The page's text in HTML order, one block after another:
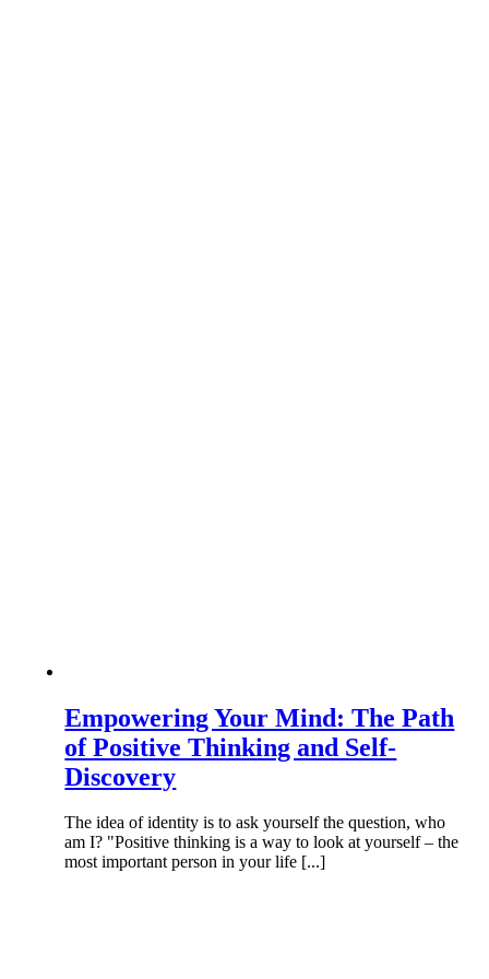
Empowering Your Mind: The Path
of Positive Thinking and Self-
Discovery
The idea of identity is to ask yourself the question, who
am I? "Positive thinking is a way to look at yourself – the
most important person in your life [...]